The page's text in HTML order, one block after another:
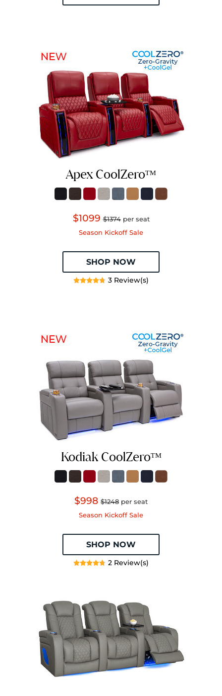
Apex CoolZeroᵀᴹ
$1099$1374per seat
Season Kickoff Sale
SHOP NOW
3 Review(s)
Kodiak CoolZeroᵀᴹ
$998 $1248 per seat
Season Kickoff Sale
SHOP NOW
2 Review(s)